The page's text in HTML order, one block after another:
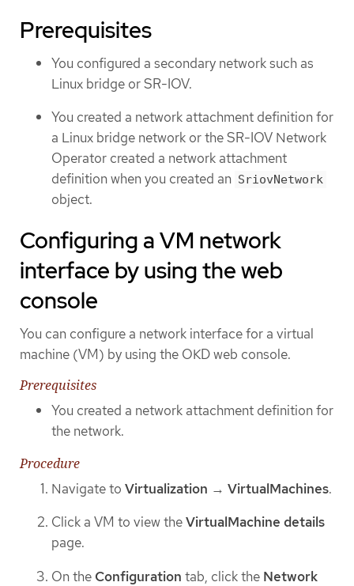
Prerequisites
You configured a secondary network such as
Linux bridge or SR-IOV.
You created a network attachment definition for
a Linux bridge network or the SR-IOV Network
Operator created a network attachment
definition when you created an SriovNetwork
object.
Configuring a VM network
interface by using the web
console
You can configure a network interface for a virtual
machine (VM) by using the OKD web console.
Prerequisites
You created a network attachment definition for
the network.
Procedure
Navigate to Virtualization → VirtualMachines.
Click a VM to view theVirtualMachine details
page.
On the Configuration tab, click the Network